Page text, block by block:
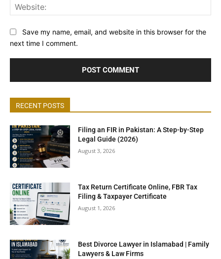
Save my name, email, and website in this browser for the
next time I comment.
RECENT POSTS
Filing an FIR in Pakistan: A Step-by-Step
Legal Guide (2026)
August 3, 2026
Tax Return Certificate Online, FBR Tax
Filing & Taxpayer Certificate
August 1, 2026
Best Divorce Lawyer in Islamabad | Family
Lawyers & Law Firms